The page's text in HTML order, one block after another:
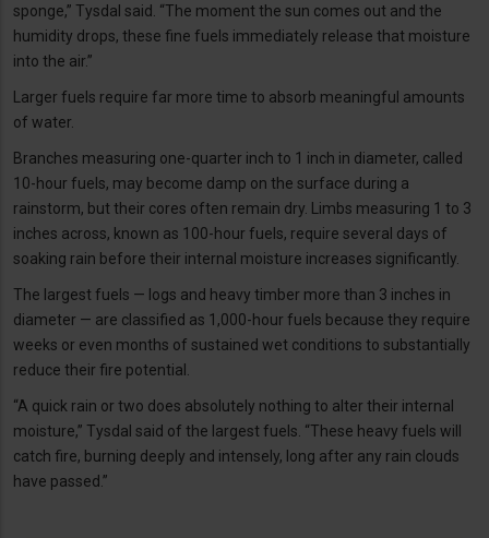
sponge,” Tysdal said. “The moment the sun comes out and the
humidity drops, these fine fuels immediately release that moisture
into the air.”
Larger fuels require far more time to absorb meaningful amounts
of water.
Branches measuring one-quarter inch to 1 inch in diameter, called
10-hour fuels, may become damp on the surface during a
rainstorm, but their cores often remain dry. Limbs measuring 1 to 3
inches across, known as 100-hour fuels, require several days of
soaking rain before their internal moisture increases significantly.
The largest fuels — logs and heavy timber more than 3 inches in
diameter — are classified as 1,000-hour fuels because they require
weeks or even months of sustained wet conditions to substantially
reduce their fire potential.
“A quick rain or two does absolutely nothing to alter their internal
moisture,” Tysdal said of the largest fuels. “These heavy fuels will
catch fire, burning deeply and intensely, long after any rain clouds
have passed.”